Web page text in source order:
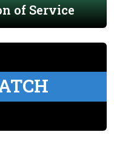
of Service